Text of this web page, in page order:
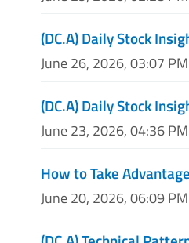
(DC.A) Daily Stock
June 26, 2026, 03:07 PM
(DC.A) Daily Stock
June 23, 2026, 04:36 PM
How to Take
June 20, 2026, 06:09 PM